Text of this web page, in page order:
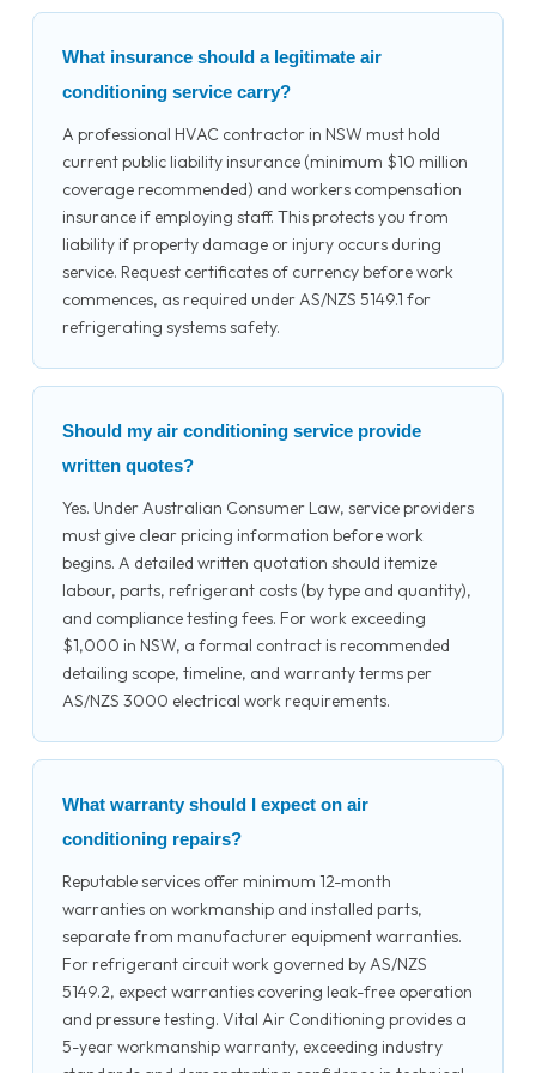
What insurance should a legitimate air
conditioning service carry?
A professional HVAC contractor in NSW must hold
current public liability insurance (minimum $10 million
coverage recommended) and workers compensation
insurance if employing staff. This protects you from
liability if property damage or injury occurs during
service. Request certificates of currency before work
commences, as required under AS/NZS 5149.1 for
refrigerating systems safety.
Should my air conditioning service provide
written quotes?
Yes. Under Australian Consumer Law, service providers
must give clear pricing information before work
begins. A detailed written quotation should itemize
labour, parts, refrigerant costs (by type and quantity),
and compliance testing fees. For work exceeding
$1,000 in NSW, a formal contract is recommended
detailing scope, timeline, and warranty terms per
AS/NZS 3000 electrical work requirements.
What warranty should I expect on air
conditioning repairs?
Reputable services offer minimum 12-month
warranties on workmanship and installed parts,
separate from manufacturer equipment warranties.
For refrigerant circuit work governed by AS/NZS
5149.2, expect warranties covering leak-free operation
and pressure testing. Vital Air Conditioning provides a
5-year workmanship warranty, exceeding industry